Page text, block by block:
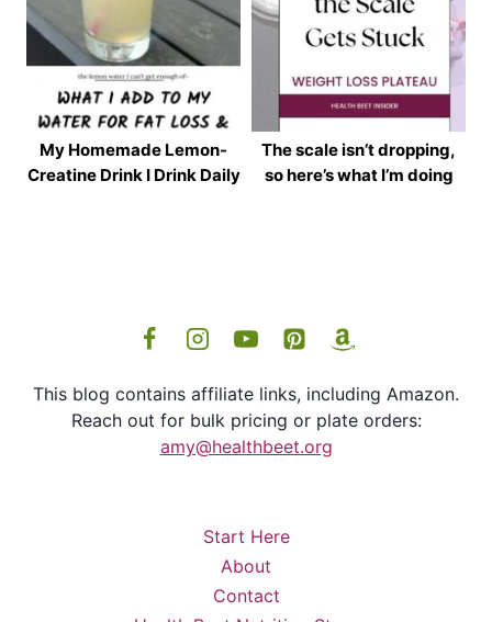
My Homemade Lemon-
Creatine Drink I Drink Daily
The scale isn’t dropping,
so here’s what I’m doing
This blog contains affiliate links, including Amazon.
Reach out for bulk pricing or plate orders:
amy@healthbeet.org
Start Here
About
Contact